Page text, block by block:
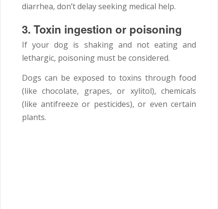
diarrhea, don’t delay seeking medical help.
3. Toxin ingestion or poisoning
If your dog is shaking and not eating and
lethargic, poisoning must be considered.
Dogs can be exposed to toxins through food
(like chocolate, grapes, or xylitol), chemicals
(like antifreeze or pesticides), or even certain
plants.